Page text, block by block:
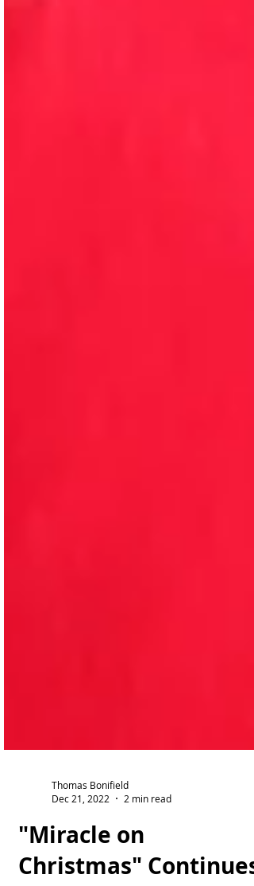
Thomas Bonifield
Dec 21, 2022
2 min read